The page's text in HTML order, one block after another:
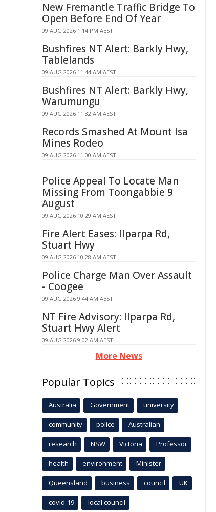
New Fremantle Traffic Bridge To
Open Before End Of Year
09 AUG 2026 1:14 PM AEST
Bushfires NT Alert: Barkly Hwy,
Tablelands
09 AUG 2026 11:44 AM AEST
Bushfires NT Alert: Barkly Hwy,
Warumungu
09 AUG 2026 11:32 AM AEST
Records Smashed At Mount Isa
Mines Rodeo
09 AUG 2026 11:00 AM AEST
Police Appeal To Locate Man
Missing From Toongabbie 9
August
09 AUG 2026 10:29 AM AEST
Fire Alert Eases: Ilparpa Rd,
Stuart Hwy
09 AUG 2026 10:28 AM AEST
Police Charge Man Over Assault
- Coogee
09 AUG 2026 9:44 AM AEST
NT Fire Advisory: Ilparpa Rd,
Stuart Hwy Alert
09 AUG 2026 9:02 AM AEST
More News
Popular Topics
Australia Government university
community police Australian
research NSW Victoria Professor
health environment Minister
Queensland business council UK
covid-19 local council